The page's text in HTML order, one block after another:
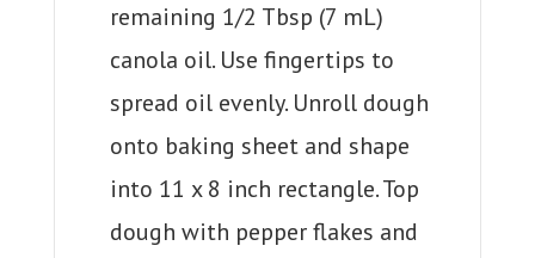
remaining 1/2 Tbsp (7 mL)
canola oil. Use fingertips to
spread oil evenly. Unroll dough
onto baking sheet and shape
into 11 x 8 inch rectangle. Top
dough with pepper flakes and